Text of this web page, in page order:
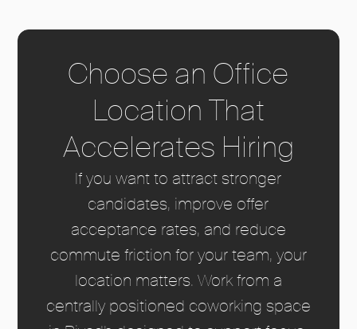
Choose an Office
Location That
Accelerates Hiring
If you want to attract stronger
candidates, improve offer
acceptance rates, and reduce
commute friction for your team, your
location matters. Work from a
centrally positioned coworking space